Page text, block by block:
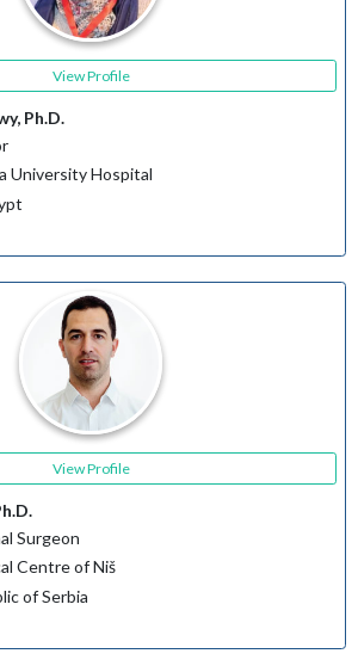
View Profile
Ph.D.
University Hospital
View Profile
Surgeon
Centre of Niš
of Serbia